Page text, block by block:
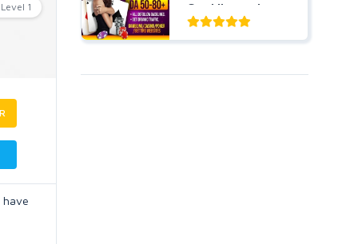
Level 1
have
Gambling and
Casino ...